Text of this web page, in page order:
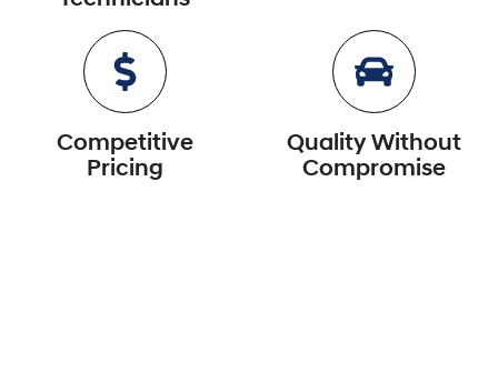
Competitive
Pricing
Quality Without
Compromise